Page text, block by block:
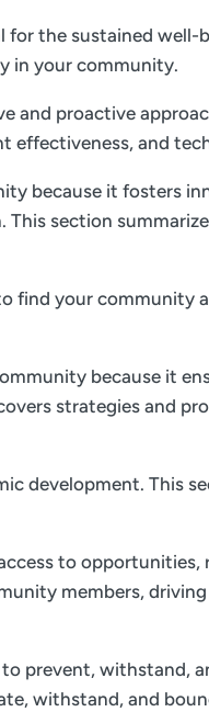
the sustained
in your community.
and proactive
and
because it fosters
section
find your
because it
strategies and
development. This
to
members,
prevent, withstand,
withstand, and